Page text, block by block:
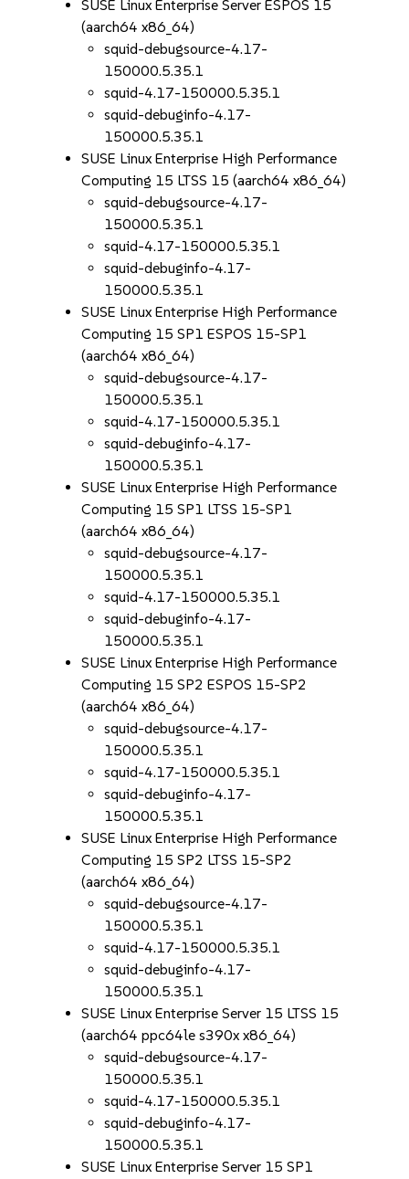
SUSE Linux Enterprise Server ESPOS 15
(aarch64 x86_64)
squid-debugsource-4.17-
150000.5.35.1
squid-4.17-150000.5.35.1
squid-debuginfo-4.17-
150000.5.35.1
SUSE Linux Enterprise High Performance
Computing 15 LTSS 15 (aarch64 x86_64)
squid-debugsource-4.17-
150000.5.35.1
squid-4.17-150000.5.35.1
squid-debuginfo-4.17-
150000.5.35.1
SUSE Linux Enterprise High Performance
Computing 15 SP1 ESPOS 15-SP1
(aarch64 x86_64)
squid-debugsource-4.17-
150000.5.35.1
squid-4.17-150000.5.35.1
squid-debuginfo-4.17-
150000.5.35.1
SUSE Linux Enterprise High Performance
Computing 15 SP1 LTSS 15-SP1
(aarch64 x86_64)
squid-debugsource-4.17-
150000.5.35.1
squid-4.17-150000.5.35.1
squid-debuginfo-4.17-
150000.5.35.1
SUSE Linux Enterprise High Performance
Computing 15 SP2 ESPOS 15-SP2
(aarch64 x86_64)
squid-debugsource-4.17-
150000.5.35.1
squid-4.17-150000.5.35.1
squid-debuginfo-4.17-
150000.5.35.1
SUSE Linux Enterprise High Performance
Computing 15 SP2 LTSS 15-SP2
(aarch64 x86_64)
squid-debugsource-4.17-
150000.5.35.1
squid-4.17-150000.5.35.1
squid-debuginfo-4.17-
150000.5.35.1
SUSE Linux Enterprise Server 15 LTSS 15
(aarch64 ppc64le s390x x86_64)
squid-debugsource-4.17-
150000.5.35.1
squid-4.17-150000.5.35.1
squid-debuginfo-4.17-
150000.5.35.1
SUSE Linux Enterprise Server 15 SP1